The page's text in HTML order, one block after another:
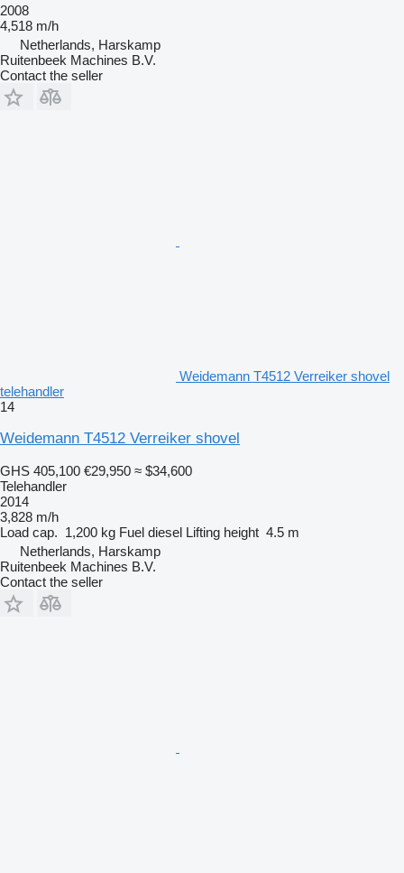
2008
4,518 m/h
Netherlands, Harskamp
Ruitenbeek Machines B.V.
Contact the seller
Weidemann T4512 Verreiker shovel
telehandler
14
Weidemann T4512 Verreiker shovel
GHS 405,100 €29,950 ≈ $34,600
Telehandler
2014
3,828 m/h
Load cap. 1,200 kg Fuel diesel Lifting height 4.5 m
Netherlands, Harskamp
Ruitenbeek Machines B.V.
Contact the seller